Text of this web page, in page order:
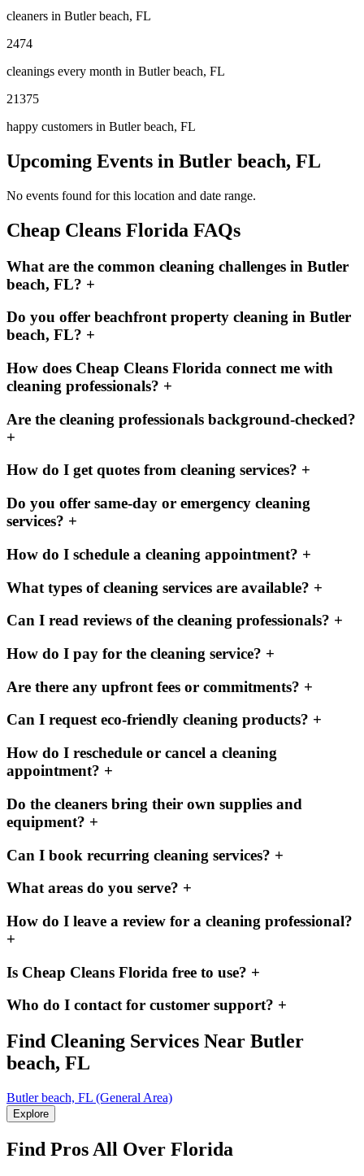
cleaners in Butler beach, FL
2474
cleanings every month in Butler beach, FL
21375
happy customers in Butler beach, FL
Upcoming Events in Butler beach, FL
No events found for this location and date range.
Cheap Cleans Florida FAQs
What are the common cleaning challenges in Butler
beach, FL? +
Do you offer beachfront property cleaning in Butler
beach, FL? +
How does Cheap Cleans Florida connect me with
cleaning professionals? +
Are the cleaning professionals background-checked?
+
How do I get quotes from cleaning services? +
Do you offer same-day or emergency cleaning
services? +
How do I schedule a cleaning appointment? +
What types of cleaning services are available? +
Can I read reviews of the cleaning professionals? +
How do I pay for the cleaning service? +
Are there any upfront fees or commitments? +
Can I request eco-friendly cleaning products? +
How do I reschedule or cancel a cleaning
appointment? +
Do the cleaners bring their own supplies and
equipment? +
Can I book recurring cleaning services? +
What areas do you serve? +
How do I leave a review for a cleaning professional?
+
Is Cheap Cleans Florida free to use? +
Who do I contact for customer support? +
Find Cleaning Services Near Butler
beach, FL
Butler beach, FL (General Area)
Explore
Find Pros All Over Florida